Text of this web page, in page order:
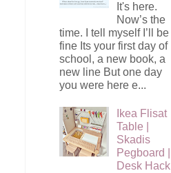
It's here.
Now’s the
time. I tell myself I’ll be
fine Its your first day of
school, a new book, a
new line But one day
you were here e...
Ikea Flisat
Table |
Skadis
Pegboard |
Desk Hack